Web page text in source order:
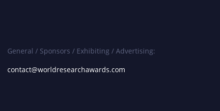
General / Sponsors / Exhibiting / Advertising:
contact@worldresearchawards.com